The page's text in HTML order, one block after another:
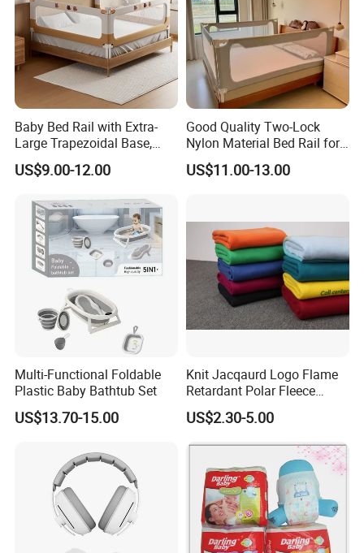
Multi-function
Baby Bed Rail with Extra-
Large Trapezoidal Base,
One-Button Lifting &
Seamless Anti-Pinch Design
US$9.00-12.00
Good Quality Two-Lock
Nylon Material Bed Rail for
Baby Baby Safety Guard
Baby Bed Barrier
US$11.00-13.00
Multi-Functional Foldable
Plastic Baby Bathtub Set
US$13.70-15.00
Knit Jacqaurd Logo Flame
Retardant Polar Fleece
Airline Blanket Aviation
Blanket
US$2.30-5.00